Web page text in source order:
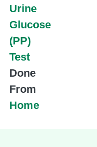
Urine
Glucose
(PP)
Test
Done
From
Home